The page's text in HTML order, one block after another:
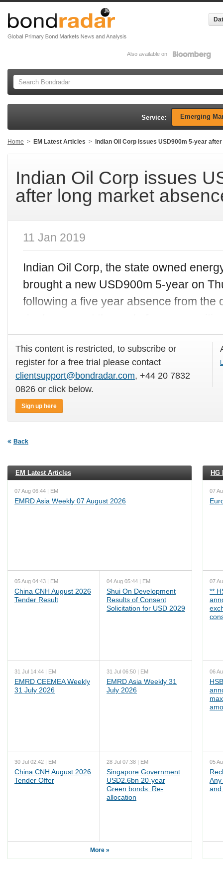
Also available on
Service: Emerging
Home > EM Latest Articles > Indian Oil Corp issues USD900m 5-year
Indian Oil Corp issues
after long market
11 Jan 2019
Indian Oil Corp, the state owned
brought a new USD900m 5-year on
following a five year absence from the
This content is restricted, to subscribe or
register for a free trial please contact
clientsupport@bondradar.com, +44 20 7832
0826 or click below.
Sign up here
Back
EM Latest Articles
07 Aug 06:44 | EM
EMRD Asia Weekly 07 August 2026
05 Aug 04:43 | EM
China CNH August 2026
Tender Result
04 Aug 05:44 | EM
Shui On Development
Results of Consent
Solicitation for USD 2029
31 Jul 14:44 | EM
EMRD CEEMEA Weekly
31 July 2026
31 Jul 06:50 | EM
EMRD Asia Weekly 31
July 2026
30 Jul 02:42 | EM
China CNH August 2026
Tender Offer
28 Jul 07:38 | EM
Singapore Government
USD2.6bn 20-year
Green bonds: Re-
allocation
More »
HG
07
07
**
06
05
Any
and